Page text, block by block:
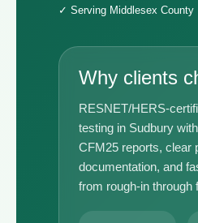
✓ Serving Middlesex County
Why clients
RESNET/HERS-
testing in Sudbury
CFM25 reports, clear
documentation, and
from rough-in through